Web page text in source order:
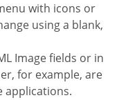
with icons or
using a blank,
for example, are
applications.